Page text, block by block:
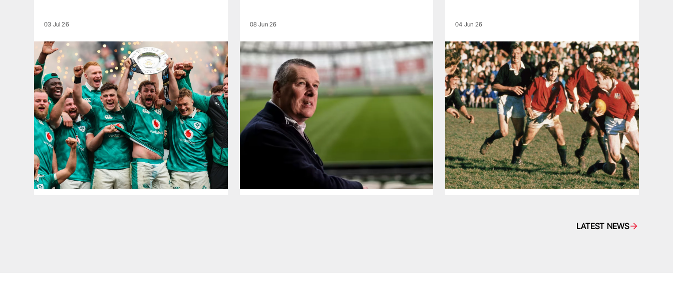
03 Jul 26 08 Jun 26 04 Jun 26
LATEST NEWS